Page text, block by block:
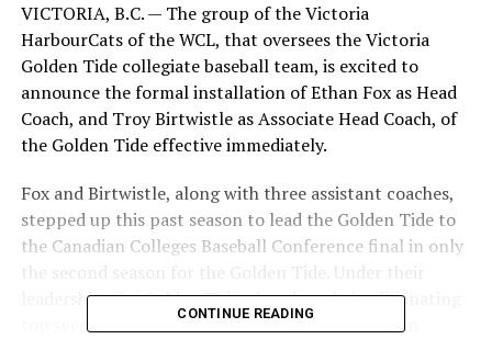
VICTORIA, B.C. — The group of the Victoria
HarbourCats of the WCL, that oversees the Victoria
Golden Tide collegiate baseball team, is excited to
announce the formal installation of Ethan Fox as Head
Coach, and Troy Birtwistle as Associate Head Coach, of
the Golden Tide effective immediately.
Fox and Birtwistle, along with three assistant coaches,
stepped up this past season to lead the Golden Tide to
the Canadian Colleges Baseball Conference final in only
the second season for the Golden Tide. Under their
leadership, the Golden Tide played a role in eliminating
top seeds Prairie Baseball Academy and Okanagan
CONTINUE READING